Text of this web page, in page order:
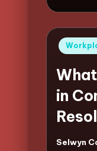
Posted
in
Posted
Selwyn